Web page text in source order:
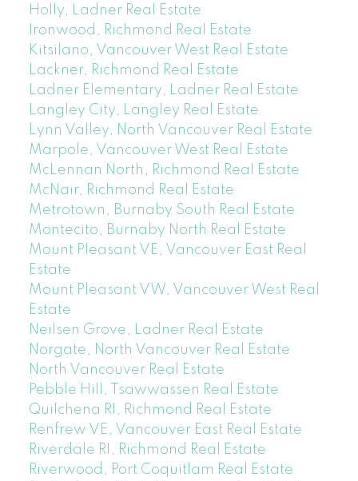
Holly, Ladner Real Estate
Ironwood, Richmond Real Estate
Kitsilano, Vancouver West Real Estate
Lackner, Richmond Real Estate
Ladner Elementary, Ladner Real Estate
Langley City, Langley Real Estate
Lynn Valley, North Vancouver Real Estate
Marpole, Vancouver West Real Estate
McLennan North, Richmond Real Estate
McNair, Richmond Real Estate
Metrotown, Burnaby South Real Estate
Montecito, Burnaby North Real Estate
Mount Pleasant VE, Vancouver East Real
Estate
Mount Pleasant VW, Vancouver West Real
Estate
Neilsen Grove, Ladner Real Estate
Norgate, North Vancouver Real Estate
North Vancouver Real Estate
Pebble Hill, Tsawwassen Real Estate
Quilchena RI, Richmond Real Estate
Renfrew VE, Vancouver East Real Estate
Riverdale RI, Richmond Real Estate
Riverwood, Port Coquitlam Real Estate